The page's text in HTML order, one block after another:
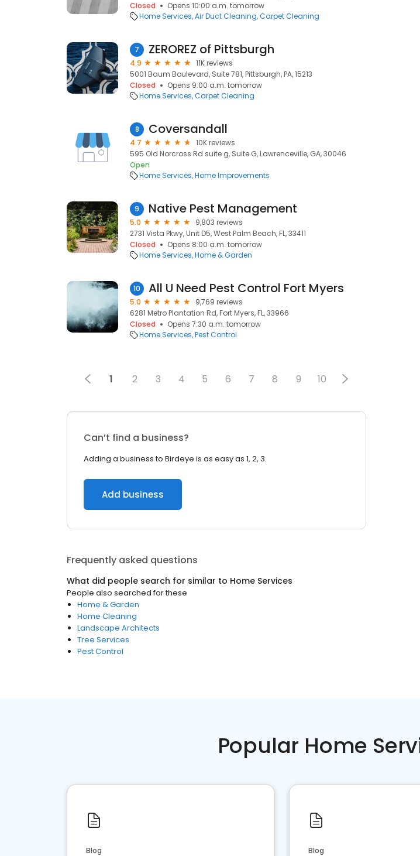
Closed
Opens 10:00 a.m. tomorrow
Home Services Air Duct Cleaning Carpet Cleaning
7 ZEROREZ of Pittsburgh
4.9
11K reviews
5001 Baum Boulevard, Suite 781, Pittsburgh, PA, 15213
Closed
Opens 9:00 a.m. tomorrow
Home Services Carpet Cleaning
8 Coversandall
4.7
10K reviews
595 Old Norcross Rd suite g, Suite G, Lawrenceville, GA, 30046
Open
Home Services Home Improvements
9 Native Pest Management
5.0
9,803 reviews
2731 Vista Pkwy, Unit D5, West Palm Beach, FL, 33411
Closed
Opens 8:00 a.m. tomorrow
Home Services Home & Garden
10 All U Need Pest Control Fort Myers
5.0
9,769 reviews
6281 Metro Plantation Rd, Fort Myers, FL, 33966
Closed
Opens 7:30 a.m. tomorrow
Home Services Pest Control
1 2 3 4 5 6 7 8 9 10
Can’t find a business?
Adding a business to Birdeye is as easy as 1, 2, 3.
Add business
Frequently asked questions
What did people search for similar to Home Services
People also searched for these
Home & Garden
Home Cleaning
Landscape Architects
Tree Services
Pest Control
Popular Home
Blog Blog